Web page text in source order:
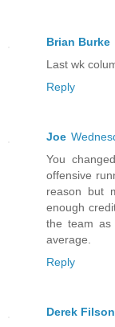
Brian Burke
Last wk
Reply
Joe
You
offensive
reason but
enough
the team as
average.
Reply
Derek Filson